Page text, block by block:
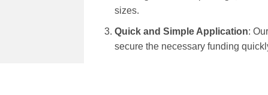
sizes.
Quick and Simple Application:
secure the necessary funding